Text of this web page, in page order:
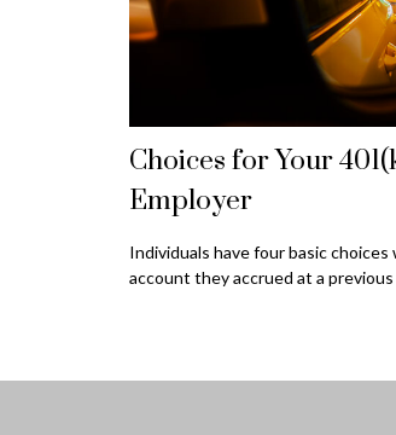
Choices for Your
Employer
Individuals have four basic
account they accrued at a previous